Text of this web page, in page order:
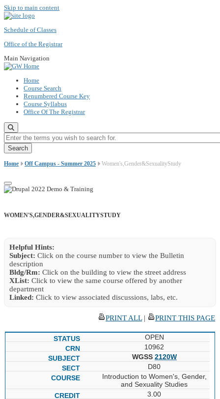
Skip to main content
Schedule of Classes
Office of the Registrar
Main Navigation
Home
Course Search
Renumbered Course Key
Course Syllabus
Office Of The Registrar
Enter the terms you wish to search for.
Home Off Campus - Summer 2025 Women's,Gender&SexualityStudy
WOMEN'S,GENDER&SEXUALITYSTUDY
Helpful Hints:
Subject: Click on the course number to view the Bulletin
description
Bldg/Rm: Click on the building to view the street address
XList: Click to view the same course offered by another
department
Linked: Click to view associated discussions, labs, etc.
PRINT ALL| PRINT THIS PAGE
OPEN
10962
WGSS 2120W
D80
Introduction to Women's, Gender,
and Sexuality Studies
3.00